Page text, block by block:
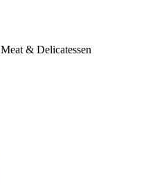
Meat & Delicatessen